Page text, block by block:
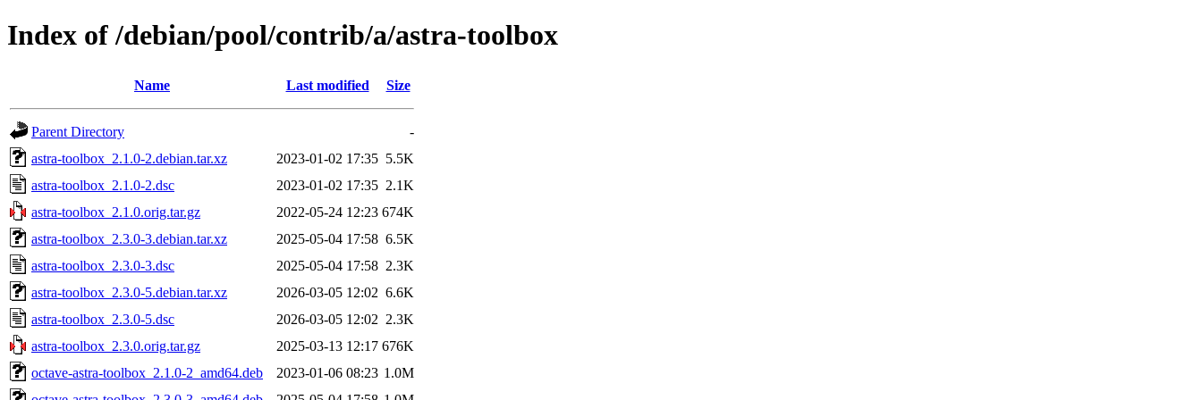
Index of /debian/pool/contrib/a/astra-toolbox
Name Last modified Size
Parent Directory
-
astra-toolbox_2.1.0-2.debian.tar.xz
2023-01-02 17:35 5.5K
astra-toolbox_2.1.0-2.dsc
2023-01-02 17:35 2.1K
astra-toolbox_2.1.0.orig.tar.gz
2022-05-24 12:23 674K
astra-toolbox_2.3.0-3.debian.tar.xz
2025-05-04 17:58 6.5K
astra-toolbox_2.3.0-3.dsc
2025-05-04 17:58 2.3K
astra-toolbox_2.3.0-5.debian.tar.xz
2026-03-05 12:02 6.6K
astra-toolbox_2.3.0-5.dsc
2026-03-05 12:02 2.3K
astra-toolbox_2.3.0.orig.tar.gz
2025-03-13 12:17 676K
octave-astra-toolbox_2.1.0-2_amd64.deb
2023-01-06 08:23 1.0M